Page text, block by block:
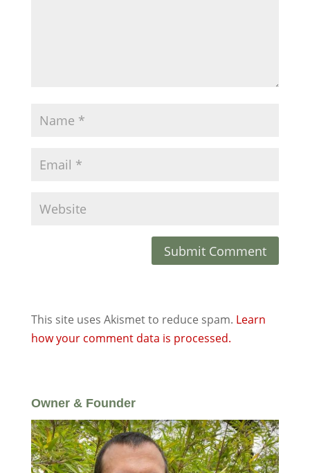
This site uses Akismet to reduce spam. Learn
how your comment data is processed.
Owner & Founder